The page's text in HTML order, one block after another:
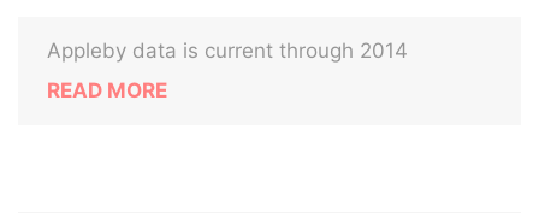
Appleby data is current through 2014
READ MORE